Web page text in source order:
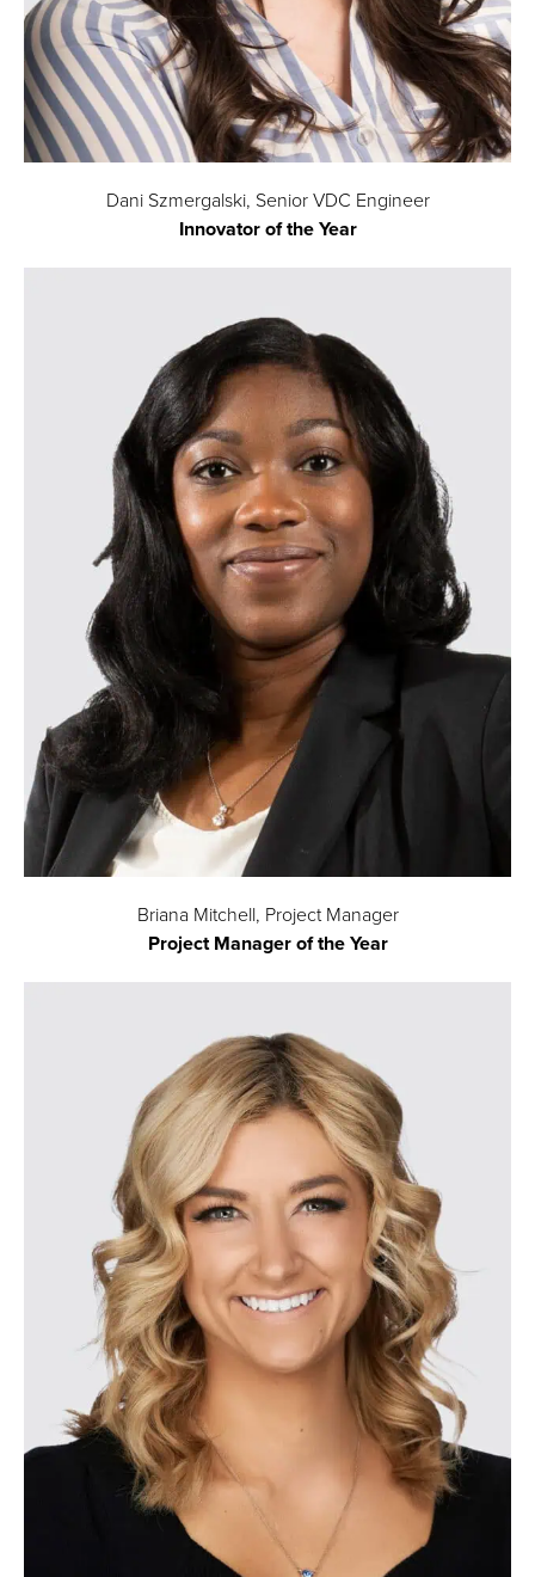
Dani Szmergalski, Senior VDC Engineer
Innovator of the Year
Briana Mitchell, Project Manager
Project Manager of the Year